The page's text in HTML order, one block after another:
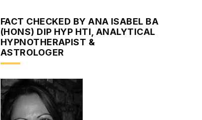
FACT CHECKED BY ANA ISABEL BA
(HONS) DIP HYP HTI, ANALYTICAL
HYPNOTHERAPIST &
ASTROLOGER